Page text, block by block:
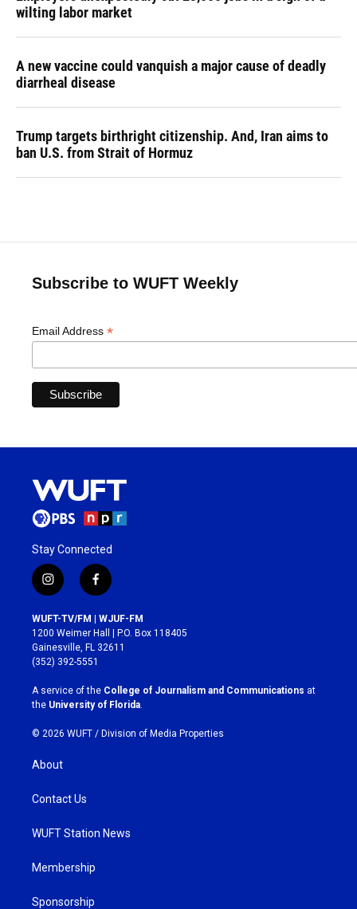
wilting labor market
A new vaccine could vanquish a major cause of deadly
diarrheal disease
Trump targets birthright citizenship. And, Iran aims to
ban U.S. from Strait of Hormuz
Subscribe to WUFT Weekly
Email Address *
Stay Connected
i
n
s
t
a
g
r
a
m
f
a
c
e
b
o
k
WUFT-TV/FM | WJUF-FM
1200 Weimer Hall | P.O. Box 118405
Gainesville, FL 32611
(352) 392-5551
A service of the College of Journalism and Communications at
the University of Florida
© 2026 WUFT / Division of Media Properties
About
Contact Us
WUFT Station News
Membership
Sponsorship